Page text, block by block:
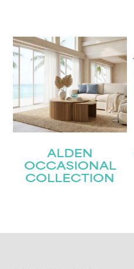
ALDEN
OCCASIONAL
COLLECTION